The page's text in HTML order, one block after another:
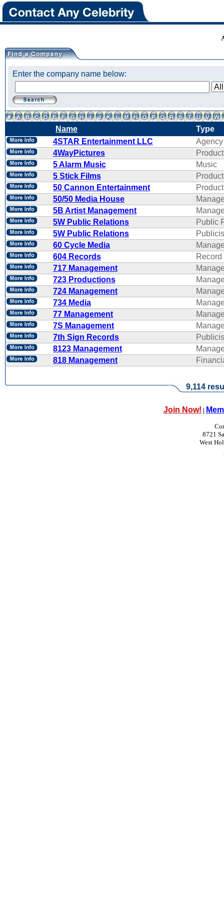
Enter the company name below:
Name
Type
4STAR Entertainment LLC
Agency
4WayPictures
5 Alarm Music
Music
5 Stick Films
50 Cannon Entertainment
50/50 Media House
5B Artist Management
5W Public Relations
Public
5W Public Relations
60 Cycle Media
604 Records
717 Management
723 Productions
724 Management
734 Media
77 Management
7S Management
7th Sign Records
8123 Management
818 Management
9,114
Join Now! |
8721
West